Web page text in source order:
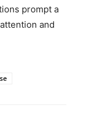
prompt a
and